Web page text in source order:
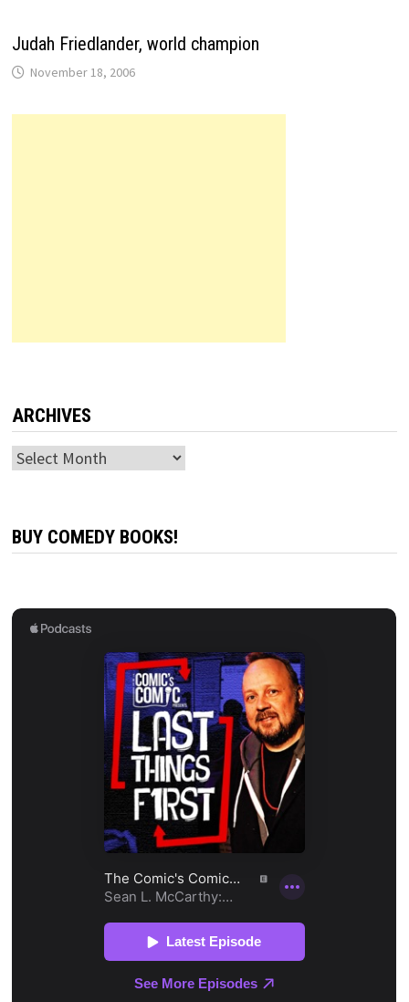
Judah Friedlander, world champion
November 18, 2006
ARCHIVES
Archives
BUY COMEDY BOOKS!